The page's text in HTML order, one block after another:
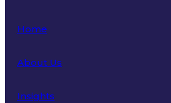
Home
About Us
Insights